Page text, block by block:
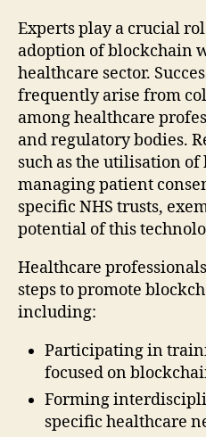
Experts play a crucial
adoption of blockchain
healthcare sector.
frequently arise from
among healthcare
and regulatory bodies.
such as the utilisation
managing patient
specific NHS trusts,
potential of this
Healthcare
steps to promote
including:
Participating in
focused on
Forming
specific healthcare